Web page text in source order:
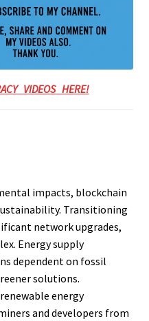
VIDEOS HERE!
impacts, blockchain
Transitioning
network upgrades,
Energy supply
dependent on fossil
solutions.
energy
and developers from